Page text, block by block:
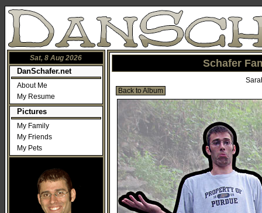
Sat, 8 Aug 2026
DanSchafer.net
About Me
My Resume
Pictures
My Family
My Friends
My Pets
Schafer
Back to Album